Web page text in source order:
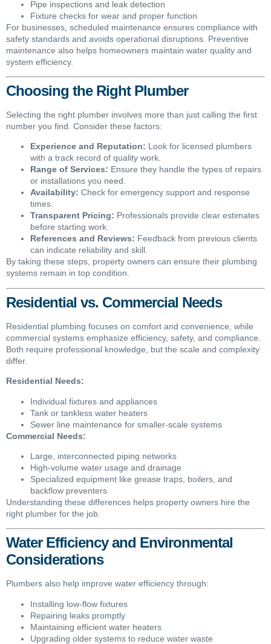
Pipe inspections and leak detection
Fixture checks for wear and proper function
For businesses, scheduled maintenance ensures compliance with
safety standards and avoids operational disruptions. Preventive
maintenance also helps homeowners maintain water quality and
system efficiency.
Choosing the Right Plumber
Selecting the right plumber involves more than just calling the first
number you find. Consider these factors:
Experience and Reputation: Look for licensed plumbers
with a track record of quality work.
Range of Services: Ensure they handle the types of repairs
or installations you need.
Availability: Check for emergency support and response
times.
Transparent Pricing: Professionals provide clear estimates
before starting work.
References and Reviews: Feedback from previous clients
can indicate reliability and skill.
By taking these steps, property owners can ensure their plumbing
systems remain in top condition.
Residential vs. Commercial Needs
Residential plumbing focuses on comfort and convenience, while
commercial systems emphasize efficiency, safety, and compliance.
Both require professional knowledge, but the scale and complexity
differ.
Residential Needs:
Individual fixtures and appliances
Tank or tankless water heaters
Sewer line maintenance for smaller-scale systems
Commercial Needs:
Large, interconnected piping networks
High-volume water usage and drainage
Specialized equipment like grease traps, boilers, and
backflow preventers
Understanding these differences helps property owners hire the
right plumber for the job.
Water Efficiency and Environmental
Considerations
Plumbers also help improve water efficiency through:
Installing low-flow fixtures
Repairing leaks promptly
Maintaining efficient water heaters
Upgrading older systems to reduce water waste